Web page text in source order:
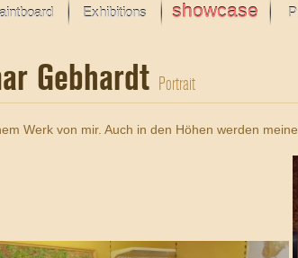
last month
Painting
Sculpture
Digital Arts
Exhibitions showcase
Gebhardt Portrait
Werk von mir. Auch in den Höhen werden